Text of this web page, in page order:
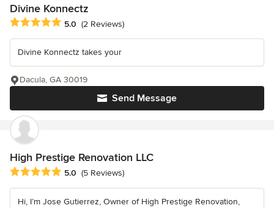
Divine Konnectz
Average rating: 5 out of 5 stars
5.0 (2 Reviews)
Divine Konnectz takes your
Send Message
Dacula, GA 30019
High Prestige Renovation LLC
Average rating: 5 out of 5 stars
5.0 (5 Reviews)
Hi, I’m Jose Gutierrez, Owner of High Prestige Renovation,